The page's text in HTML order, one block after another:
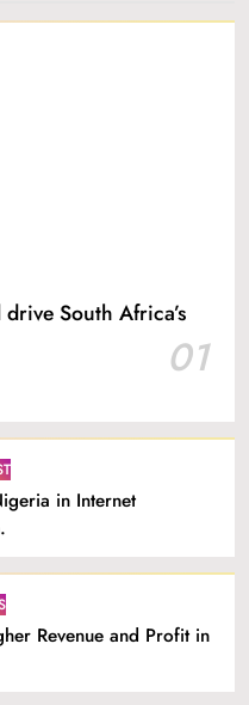
South Africa’s
01
in Internet
Revenue and Profit in